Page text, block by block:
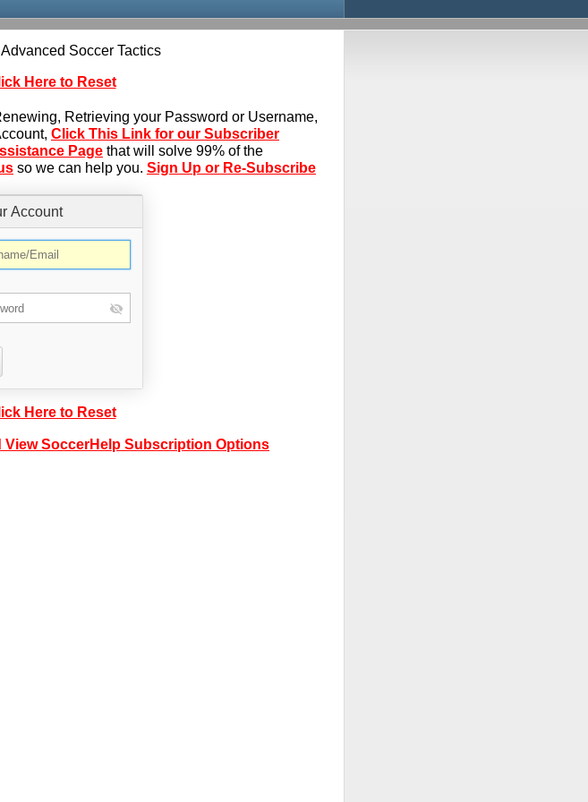
Soccer Tactics
Here to Reset
Retrieving your Password or Username,
Click This Link for our Subscriber
Page that will solve 99% of the
so we can help you. Sign Up or Re-Subscribe
Account
Here to Reset
View SoccerHelp Subscription Options